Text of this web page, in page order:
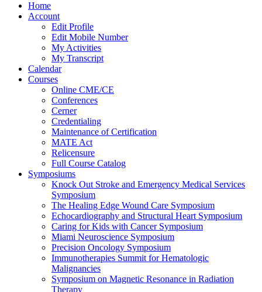
Home
Account
Edit Profile
Edit Mobile Number
My Activities
My Transcript
Calendar
Courses
Online CME/CE
Conferences
Cerner
Credentialing
Maintenance of Certification
MATE Act
Relicensure
Full Course Catalog
Symposiums
Knock Out Stroke and Emergency Medical Services
Symposium
The Healing Edge Wound Care Symposium
Echocardiography and Structural Heart Symposium
Caring for Kids with Cancer Symposium
Miami Neuroscience Symposium
Precision Oncology Symposium
Immunotherapies Summit for Hematologic
Malignancies
Symposium on Magnetic Resonance in Radiation
Therapy